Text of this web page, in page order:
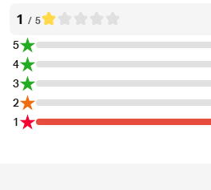
1 / 5
5
4
3
2
1